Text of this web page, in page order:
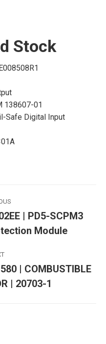
Stock
138607-01
Safe Digital Input
Previous
| PD5-SCPM3
Module
| COMBUSTIBLE
| 20703-1